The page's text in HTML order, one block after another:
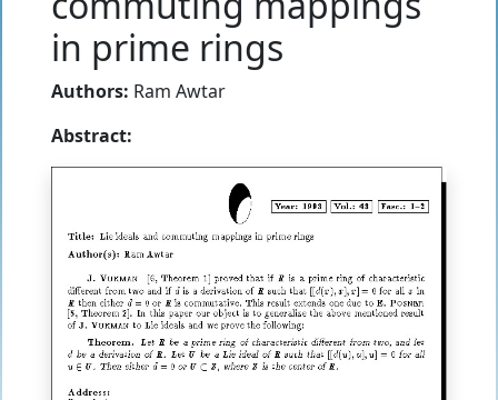
in prime rings
Authors: Ram Awtar
Abstract: